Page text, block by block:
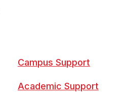
Campus Support
Academic Support